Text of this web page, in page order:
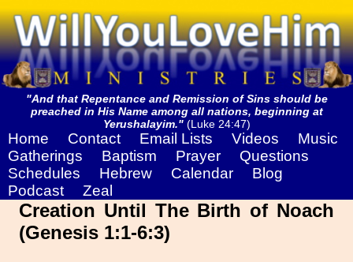
"And that Repentance and Remission of Sins should be
preached in His Name among all nations, beginning at
Yerushalayim."(Luke 24:47)
Home Contact Email Lists Videos
Music
Gatherings
Baptism Prayer
Questions
Schedules
Hebrew Calendar
Blog
Podcast
Zeal
Creation Until The Birth of Noach
(Genesis 1:1-6:3)